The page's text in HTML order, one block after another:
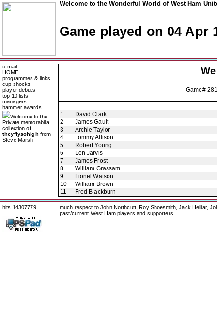
Welcome to the Wonderful World of West Ham
Game played on 04 Apr
e-mail
HOME
programmes & links
cup shocks
player debuts
top 10 lists
managers
hammer awards
Welcome to the
Private memorabilia
collection of
theyflysohigh from
Steve Marsh
Game#
1
David Clark
2
James Gault
3
Archie Taylor
4
Tommy Allison
5
Robert Young
6
Len Jarvis
7
James Frost
8
William Grassam
9
Lionel Watson
10
William Brown
11
Fred Blackburn
hits 14307779
much respect to John Northcutt, Roy Shoesmith, Jack Helliar,
past/current West Ham players and supporters